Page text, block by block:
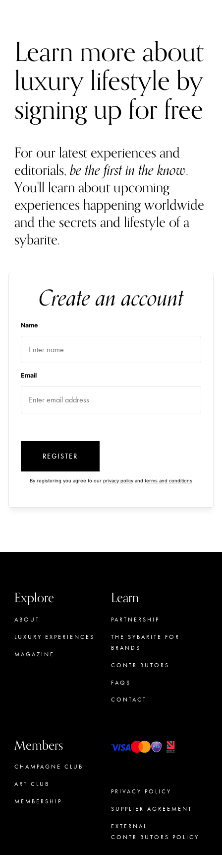
Learn more about
luxury lifestyle by
signing up for free
For our latest experiences and
editorials,be the first in the know.
You'll learn about upcoming
experiences happening worldwide
and the secrets and lifestyle of a
sybarite.
Create an account
Name
Email
REGISTER
By registering you agree to our privacy policy and terms and conditions
Explore
ABOUT
LUXURY EXPERIENCES
MAGAZINE
Learn
PARTNERSHIP
THE SYBARITE FOR
BRANDS
CONTRIBUTORS
FAQS
CONTACT
Members
CHAMPAGNE CLUB
ART CLUB
MEMBERSHIP
PRIVACY POLICY
SUPPLIER AGREEMENT
EXTERNAL
CONTRIBUTORS POLICY